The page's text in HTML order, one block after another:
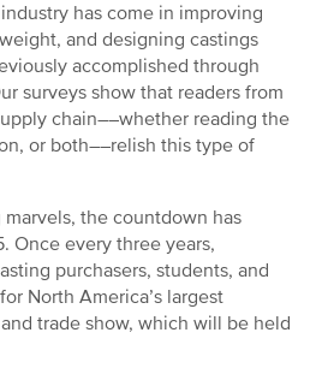
has come in improving
and designing castings
accomplished through
surveys show that readers from
chain––whether reading the
or both––relish this type of
the countdown has
Once every three years,
purchasers, students, and
North America’s largest
trade show, which will be held